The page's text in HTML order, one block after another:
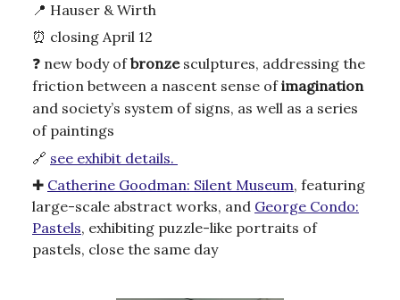
📍 Hauser & Wirth
⏰ closing April 12
❓ new body ofbronzesculptures, addressing the
friction between a nascent sense ofimagination
and society’s system of signs, as well as a series
of paintings
🔗 see exhibit details.
✚ Catherine Goodman: Silent Museum, featuring
large-scale abstract works, and George Condo:
Pastels, exhibiting puzzle-like portraits of
pastels, close the same day